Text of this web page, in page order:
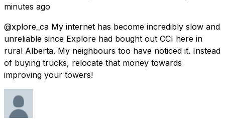
minutes ago
@xplore_ca My internet has become incredibly slow and
unreliable since Explore had bought out CCI here in
rural Alberta. My neighbours too have noticed it. Instead
of buying trucks, relocate that money towards
improving your towers!